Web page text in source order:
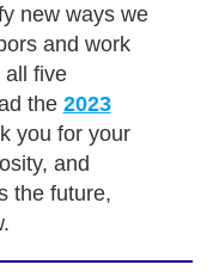
new ways we
and work
all five
the 2023
you for your
and
the future,